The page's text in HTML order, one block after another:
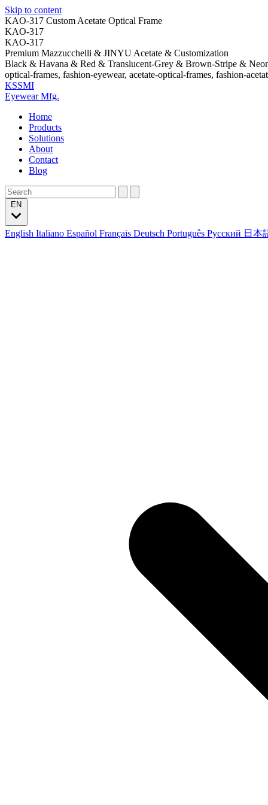
Skip to content
KAO-317 Custom Acetate Optical Frame
KAO-317
KAO-317
Premium Mazzucchelli & JINYU Acetate & Customization
Black & Havana & Red & Translucent-Grey & Brown-Stripe &
optical-frames, fashion-eyewear, acetate-optical-frames, fashion-
KSSMI
Eyewear Mfg.
Home
Products
Solutions
About
Contact
Blog
English Italiano Español Français Deutsch Português Русский 日本